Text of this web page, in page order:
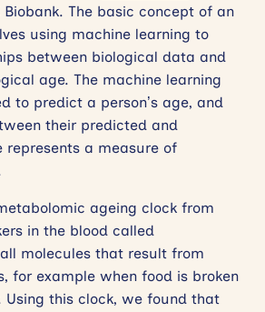
The basic concept of an
using machine learning to
between biological data and
age. The machine learning
to predict a person’s age, and
their predicted and
represents a measure of
ageing clock from
in the blood called
molecules that result from
for example when food is broken
Using this clock, we found that